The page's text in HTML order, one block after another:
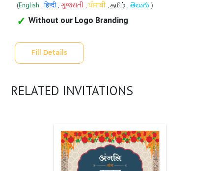
(English , हिन्दी, ગુજરાતી ,ਪੰਜਾਬੀ, தமிழ் , తెలుగు )
Without our Logo Branding
Fill Details
RELATED INVITATIONS